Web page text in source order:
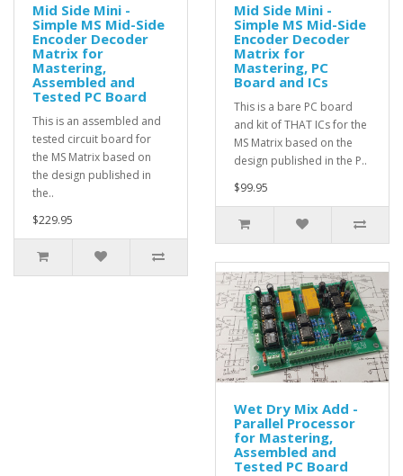
Mid Side Mini -
Simple MS Mid-Side
Encoder Decoder
Matrix for
Mastering,
Assembled and
Tested PC Board
This is an assembled and
tested circuit board for
the MS Matrix based on
the design published in
the..
$229.95
Mid Side Mini -
Simple MS Mid-Side
Encoder Decoder
Matrix for
Mastering, PC
Board and ICs
This is a bare PC board
and kit of THAT ICs for the
MS Matrix based on the
design published in the P..
$99.95
Wet Dry Mix Add -
Parallel Processor
for Mastering,
Assembled and
Tested PC Board